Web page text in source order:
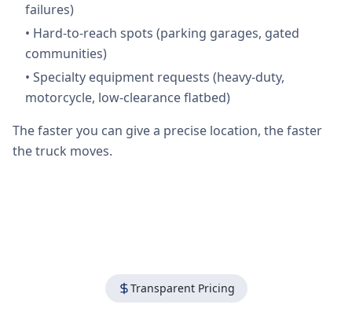
failures)
• Hard-to-reach spots (parking garages, gated
communities)
• Specialty equipment requests (heavy-duty,
motorcycle, low-clearance flatbed)
The faster you can give a precise location, the faster
the truck moves.
Transparent Pricing